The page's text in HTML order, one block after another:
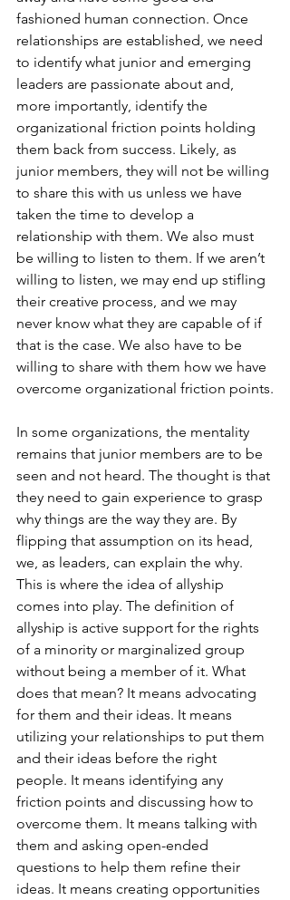
fashioned human connection. Once
relationships are established, we need
to identify what junior and emerging
leaders are passionate about and,
more importantly, identify the
organizational friction points holding
them back from success. Likely, as
junior members, they will not be willing
to share this with us unless we have
taken the time to develop a
relationship with them. We also must
be willing to listen to them. If we aren’t
willing to listen, we may end up stifling
their creative process, and we may
never know what they are capable of if
that is the case. We also have to be
willing to share with them how we have
overcome organizational friction points.
In some organizations, the mentality
remains that junior members are to be
seen and not heard. The thought is that
they need to gain experience to grasp
why things are the way they are. By
flipping that assumption on its head,
we, as leaders, can explain the why.
This is where the idea of allyship
comes into play. The definition of
allyship is active support for the rights
of a minority or marginalized group
without being a member of it. What
does that mean? It means advocating
for them and their ideas. It means
utilizing your relationships to put them
and their ideas before the right
people. It means identifying any
friction points and discussing how to
overcome them. It means talking with
them and asking open-ended
questions to help them refine their
ideas. It means creating opportunities